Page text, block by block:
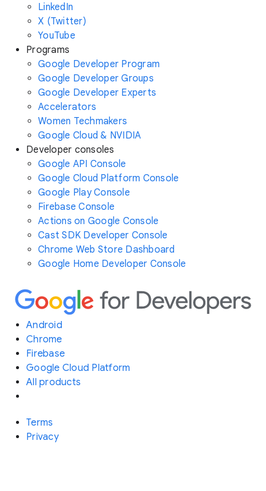
LinkedIn
X (Twitter)
YouTube
Programs
Google Developer Program
Google Developer Groups
Google Developer Experts
Accelerators
Women Techmakers
Google Cloud & NVIDIA
Developer consoles
Google API Console
Google Cloud Platform Console
Google Play Console
Firebase Console
Actions on Google Console
Cast SDK Developer Console
Chrome Web Store Dashboard
Google Home Developer Console
Android
Chrome
Firebase
Google Cloud Platform
All products
Terms
Privacy